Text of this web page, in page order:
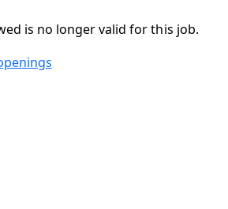
is no longer valid for this job.